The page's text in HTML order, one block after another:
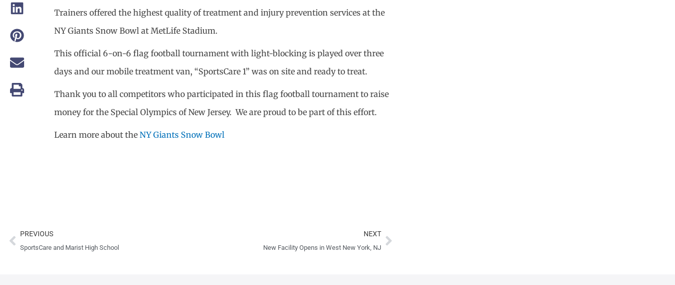
Trainers offered the highest quality of treatment and injury prevention services at the
NY Giants Snow Bowl at MetLife Stadium.
This official 6-on-6 flag football tournament with light-blocking is played over three
days and our mobile treatment van, “SportsCare 1” was on site and ready to treat.
Thank you to all competitors who participated in this flag football tournament to raise
money for the Special Olympics of New Jersey. We are proud to be part of this effort.
Learn more about the NY Giants Snow Bowl
Prev
PREVIOUS
SportsCare and Marist High School
NEXT
New Facility Opens in West New York, NJ
Next